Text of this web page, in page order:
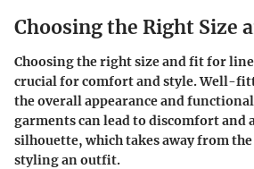
Choosing the Right Size
Choosing the right size and fit for
crucial for comfort and style. Well-
the overall appearance and
garments can lead to discomfort
silhouette, which takes away from
styling an outfit.